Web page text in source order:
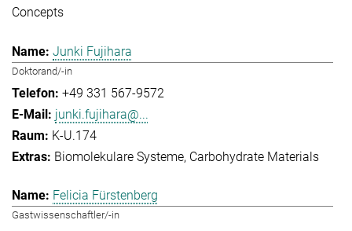
Concepts
Junki Fujihara
Doktorand/-in
+49 331 567-9572
junki.fujihara@...
K-U.174
Biomolekulare Systeme Carbohydrate Materials
Felicia Fürstenberg
Gastwissenschaftler/-in